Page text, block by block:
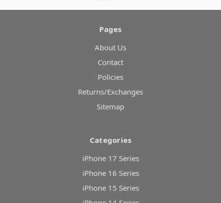
Pages
About Us
Contact
Policies
Returns/Exchanges
Sitemap
Categories
iPhone 17 Series
iPhone 16 Series
iPhone 15 Series